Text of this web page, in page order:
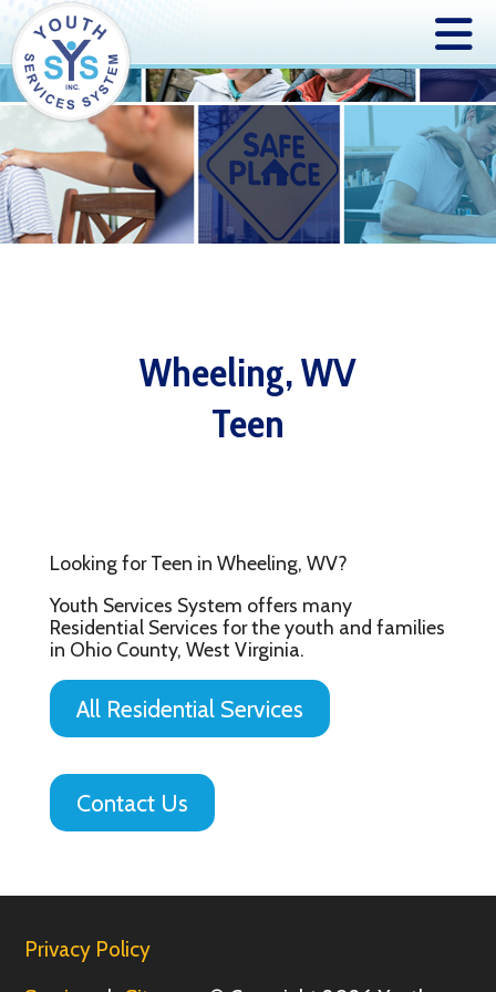
Wheeling, WV
Teen
Looking for Teen in Wheeling, WV?
Youth Services System offers many
Residential Services for the youth and families
in Ohio County, West Virginia.
All Residential Services
Contact Us
Privacy Policy